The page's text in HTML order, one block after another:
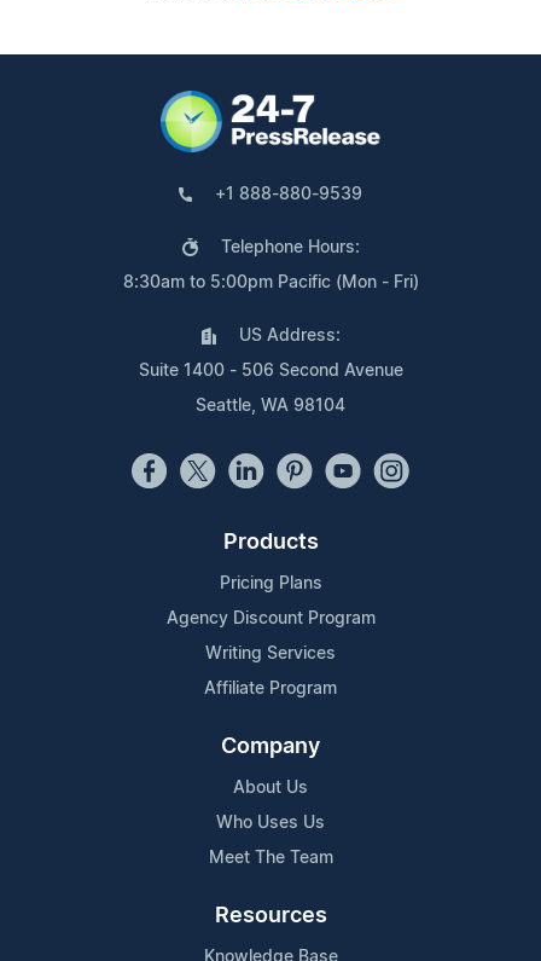
+1 888-880-9539
Telephone Hours:
8:30am to 5:00pm Pacific (Mon - Fri)
US Address:
Suite 1400 - 506 Second Avenue
Seattle, WA 98104
Products
Pricing Plans
Agency Discount Program
Writing Services
Affiliate Program
Company
About Us
Who Uses Us
Meet The Team
Resources
Knowledge Base